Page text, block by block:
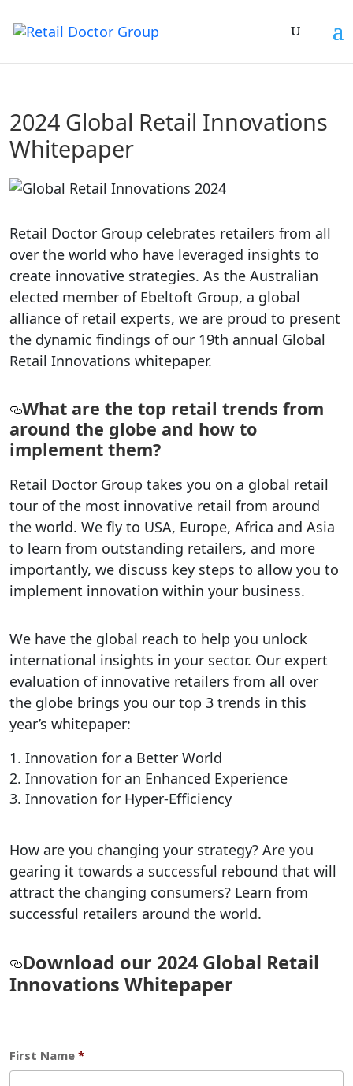
2024 Global Retail Innovations
Whitepaper
Retail Doctor Group celebrates retailers from all
over the world who have leveraged insights to
create innovative strategies. As the Australian
elected member of Ebeltoft Group, a global
alliance of retail experts, we are proud to present
the dynamic findings of our 19th annual Global
Retail Innovations whitepaper.
What are the top retail trends from
around the globe and how to
implement them?
Retail Doctor Group takes you on a global retail
tour of the most innovative retail from around
the world. We fly to USA, Europe, Africa and Asia
to learn from outstanding retailers, and more
importantly, we discuss key steps to allow you to
implement innovation within your business.
We have the global reach to help you unlock
international insights in your sector. Our expert
evaluation of innovative retailers from all over
the globe brings you our top 3 trends in this
year’s whitepaper:
Innovation for a Better World
Innovation for an Enhanced Experience
Innovation for Hyper-Efficiency
How are you changing your strategy? Are you
gearing it towards a successful rebound that will
attract the changing consumers? Learn from
successful retailers around the world.
Download our 2024 Global Retail
Innovations Whitepaper